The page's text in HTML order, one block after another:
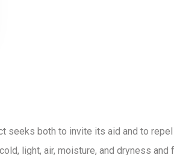
seeks both to invite its aid and to
light, air, moisture, and dryness